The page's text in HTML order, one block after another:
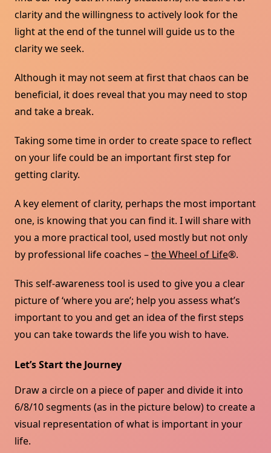
clarity and the willingness to actively look for the
light at the end of the tunnel will guide us to the
clarity we seek.
Although it may not seem at first that chaos can be
beneficial, it does reveal that you may need to stop
and take a break.
Taking some time in order to create space to reflect
on your life could be an important first step for
getting clarity.
A key element of clarity, perhaps the most important
one, is knowing that you can find it. I will share with
you a more practical tool, used mostly but not only
by professional life coaches –the Wheel of Life®.
This self-awareness tool is used to give you a clear
picture of ‘where you are’; help you assess what’s
important to you and get an idea of ​​the first steps
you can take towards the life you wish to have.
Let’s Start the Journey
Draw a circle on a piece of paper and divide it into
6/8/10 segments (as in the picture below) to create a
visual representation of what is important in your
life.